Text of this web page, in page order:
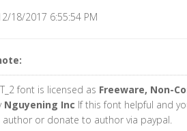
18/2017 6:55:54 PM
font is licensed as Freeware, Non-
Nguyening Inc If this font helpful and
or donate to author via paypal.